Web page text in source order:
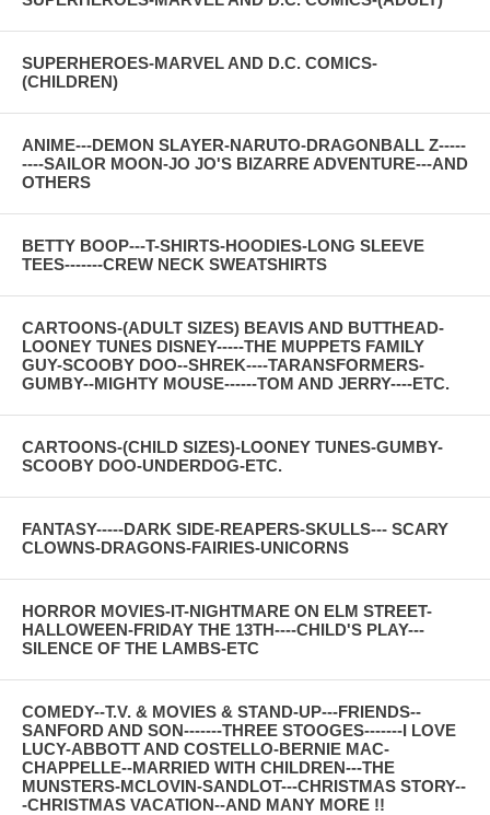
SUPERHEROES-MARVEL AND D.C. COMICS-
(CHILDREN)
ANIME---DEMON SLAYER-NARUTO-DRAGONBALL Z-----
----SAILOR MOON-JO JO'S BIZARRE ADVENTURE---AND
OTHERS
BETTY BOOP---T-SHIRTS-HOODIES-LONG SLEEVE
TEES-------CREW NECK SWEATSHIRTS
CARTOONS-(ADULT SIZES) BEAVIS AND BUTTHEAD-
LOONEY TUNES DISNEY-----THE MUPPETS FAMILY
GUY-SCOOBY DOO--SHREK----TARANSFORMERS-
GUMBY--MIGHTY MOUSE------TOM AND JERRY----ETC.
CARTOONS-(CHILD SIZES)-LOONEY TUNES-GUMBY-
SCOOBY DOO-UNDERDOG-ETC.
FANTASY-----DARK SIDE-REAPERS-SKULLS--- SCARY
CLOWNS-DRAGONS-FAIRIES-UNICORNS
HORROR MOVIES-IT-NIGHTMARE ON ELM STREET-
HALLOWEEN-FRIDAY THE 13TH----CHILD'S PLAY---
SILENCE OF THE LAMBS-ETC
COMEDY--T.V. & MOVIES & STAND-UP---FRIENDS--
SANFORD AND SON-------THREE STOOGES-------I LOVE
LUCY-ABBOTT AND COSTELLO-BERNIE MAC-
CHAPPELLE--MARRIED WITH CHILDREN---THE
MUNSTERS-MCLOVIN-SANDLOT---CHRISTMAS STORY--
-CHRISTMAS VACATION--AND MANY MORE !!